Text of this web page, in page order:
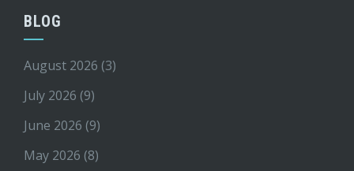
BLOG
August 2026 (3)
July 2026 (9)
June 2026 (9)
May 2026 (8)